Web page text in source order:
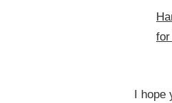
for
I hope